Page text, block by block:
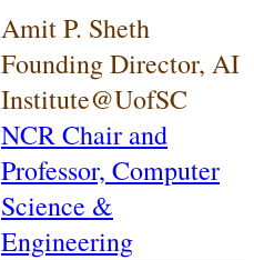
Amit P. Sheth
Founding Director, AI
Institute@UofSC
NCR Chair and
Professor, Computer
Science &
Engineering